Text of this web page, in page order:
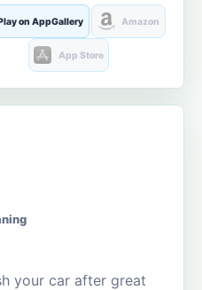
on AppGallery Amazon
App Store
your car after great